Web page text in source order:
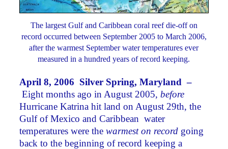
The largest Gulf and Caribbean coral reef die-off on
record occurred between September 2005 to March 2006,
after the warmest September water temperatures ever
measured in a hundred years of record keeping.
April 8, 2006 Silver Spring, Maryland –
Eight months ago in August 2005,before
Hurricane Katrina hit land on August 29th, the
Gulf of Mexico and Caribbean water
temperatures were thewarmest on record going
back to the beginning of record keeping a